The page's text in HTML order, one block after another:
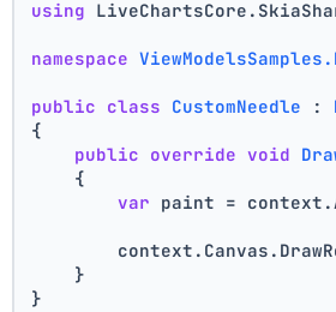
using
namespace
public class CustomNeedle :
{
public override void
    {
var paint =
    }
}